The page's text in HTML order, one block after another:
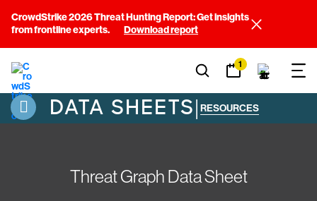
CrowdStrike 2026 Threat Hunting Report: Get insights
from frontline experts.
Download report
1
DATA SHEETS| RESOURCES
Threat Graph Data Sheet